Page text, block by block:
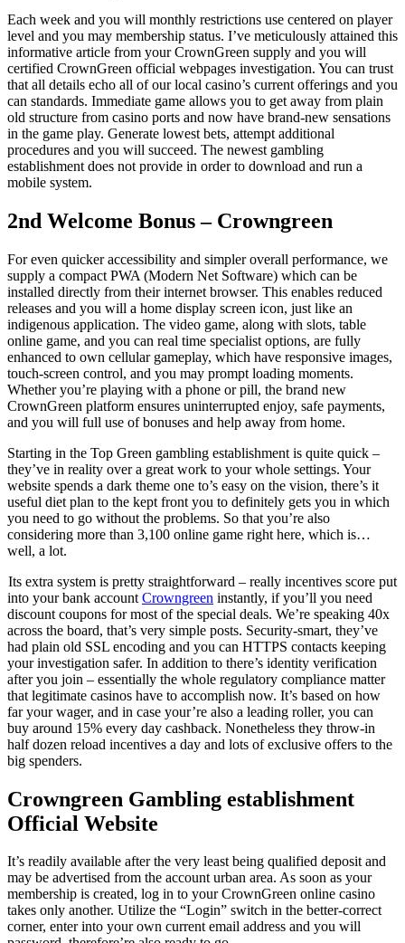
Each week and you will monthly restrictions use centered on player
level and you may membership status. I’ve meticulously attained this
informative article from your CrownGreen supply and you will
certified CrownGreen official webpages investigation. You can trust
that all details echo all of our local casino’s current offerings and you
can standards. Immediate game allows you to get away from plain
old structure from casino ports and now have brand-new sensations
in the game play. Generate lowest bets, attempt additional
procedures and you will succeed. The newest gambling
establishment does not provide in order to download and run a
mobile system.
2nd Welcome Bonus – Crowngreen
For even quicker accessibility and simpler overall performance, we
supply a compact PWA (Modern Net Software) which can be
installed directly from their internet browser. This enables reduced
releases and you will a home display screen icon, just like an
indigenous application. The video game, along with slots, table
online game, and you can real time specialist options, are fully
enhanced to own cellular gameplay, which have responsive images,
touch-screen control, and you may prompt loading moments.
Whether you’re playing with a phone or pill, the brand new
CrownGreen platform ensures uninterrupted enjoy, safe payments,
and you will full use of bonuses and help away from home.
Starting in the Top Green gambling establishment is quite quick –
they’ve in reality over a great work to your whole settings. Your
website spends a dark theme one to’s easy on the vision, there’s it
useful diet plan to the kept front you to definitely gets you in which
you need to go without the problems. So that you’re also
considering more than 3,100 online game right here, which is…
well, a lot.
Its extra system is pretty straightforward – really incentives score put
into your bank account Crowngreen instantly, if you’ll you need
discount coupons for most of the special deals. We’re speaking 40x
across the board, that’s very simple posts. Security-smart, they’ve
had plain old SSL encoding and you can HTTPS contacts keeping
your investigation safer. In addition to there’s identity verification
after you join – essentially the whole regulatory compliance matter
that legitimate casinos have to accomplish now. It’s based on how
far your wager, and in case your’re also a leading roller, you can
buy around 15% every day cashback. Nonetheless they throw-in
half dozen reload incentives a day and lots of exclusive offers to the
big spenders.
Crowngreen Gambling establishment
Official Website
It’s readily available after the very least being qualified deposit and
may be advertised from the account urban area. As soon as your
membership is created, log in to your CrownGreen online casino
takes only another. Utilize the “Login” switch in the better-correct
corner, enter into your own current email address and you will